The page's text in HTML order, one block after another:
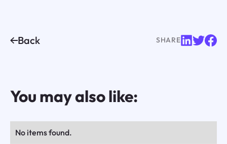
Back SHARE
You may also like:
No items found.